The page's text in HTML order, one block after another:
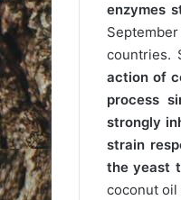
enzymes
countries.
action of
process
strongly
strain
the yeast
coconut oil